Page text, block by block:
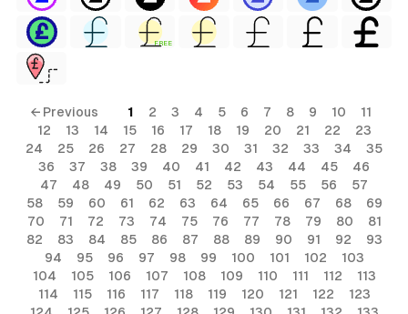
FREE
← Previous 1 2 3 4 5 6 7 8 9 10
11
12
13 14 15 16 17 18 19 20 21 22
23
24
25 26 27 28 29 30 31 32 33 34
35
36
37 38 39 40 41 42 43 44 45
46
47
48 49 50 51 52 53 54 55 56
57
58
59 60 61 62 63 64 65 66 67 68
69
70
71 72 73 74 75 76 77 78 79 80
81
82
83 84 85 86 87 88 89 90 91 92
93
94
95 96 97 98 99 100 101 102
103
104
105 106 107 108 109 110 111 112
113
114
115 116 117 118 119 120 121 122
123